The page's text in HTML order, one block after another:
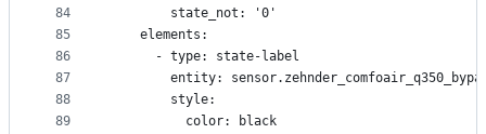
84
85
86
87
88
89
        state_not: '0'
    elements:
      - type: state-label
entity:
        style:
          color: black